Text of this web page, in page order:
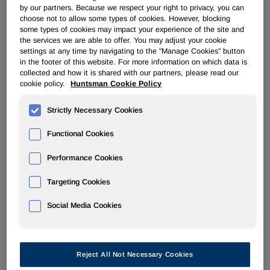
THE WOODLANDS, Texas, Nov. 4, 2022/PRNewswire/ --
Huntsman Corporation (NYSE: HUN) today reported third
quarter 2022 results with revenues of $2,011 million, net
income of $115 million, adjusted net income of $141 million
and adjusted EBITDA of $271 million.
Peter R. Huntsman, Chairman, President, and CEO,
commented:
"Third quarter adjusted EBITDA was within our updated
guidance and we delivered strong free cash flow. During
the quarter, we announced an agreement to sell our Textile
We also continued repurchasing shares and have now
target of $1 billion for the full year. Likewise, our cost
reduction plans continue to move apace and have already
by our partners. Because we respect your right to privacy, you can
choose not to allow some types of cookies. However, blocking
some types of cookies may impact your experience of the site and
the services we are able to offer. You may adjust your cookie
settings at any time by navigating to the "Manage Cookies" button
in the footer of this website. For more information on which data is
collected and how it is shared with our partners, please read our
cookie policy.
Huntsman Cookie Policy
Strictly Necessary Cookies
Functional Cookies
Performance Cookies
Targeting Cookies
Social Media Cookies
Reject All Not Necessary Cookies